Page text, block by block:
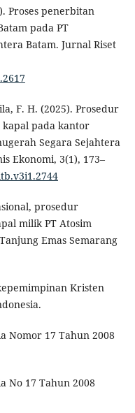
Proses penerbitan
pada PT
Batam. Jurnal Riset
F. H. (2025). Prosedur
pada kantor
Segara Sejahtera
Ekonomi, 3(1), 173–
prosedur
milik PT Atosim
Emas Semarang
Kristen
Nomor 17 Tahun 2008
No 17 Tahun 2008